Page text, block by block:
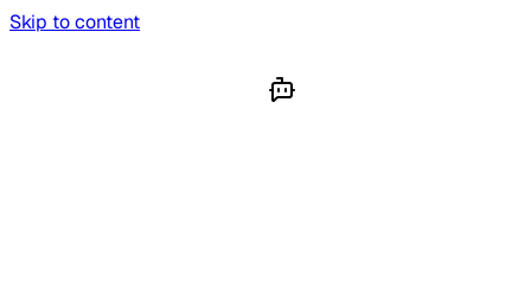
Skip to content